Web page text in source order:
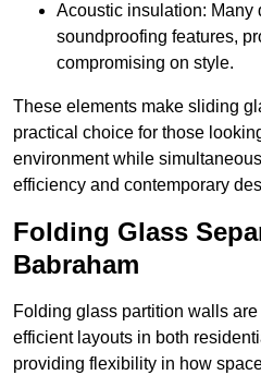
Acoustic insulation: Many
soundproofing features,
compromising on style.
These elements make sliding
practical choice for those
environment while
efficiency and contemporary
Folding Glass
Babraham
Folding glass partition walls
efficient layouts in both
providing flexibility in how